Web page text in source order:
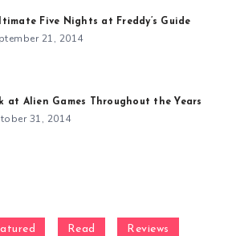
Five Nights at Freddy’s Guide
21, 2014
at Alien Games Throughout the Years
31, 2014
Read Reviews